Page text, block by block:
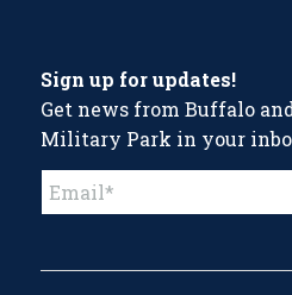
Sign up for updates!
Get news from Buffalo
Military Park in your
Constant
Contact